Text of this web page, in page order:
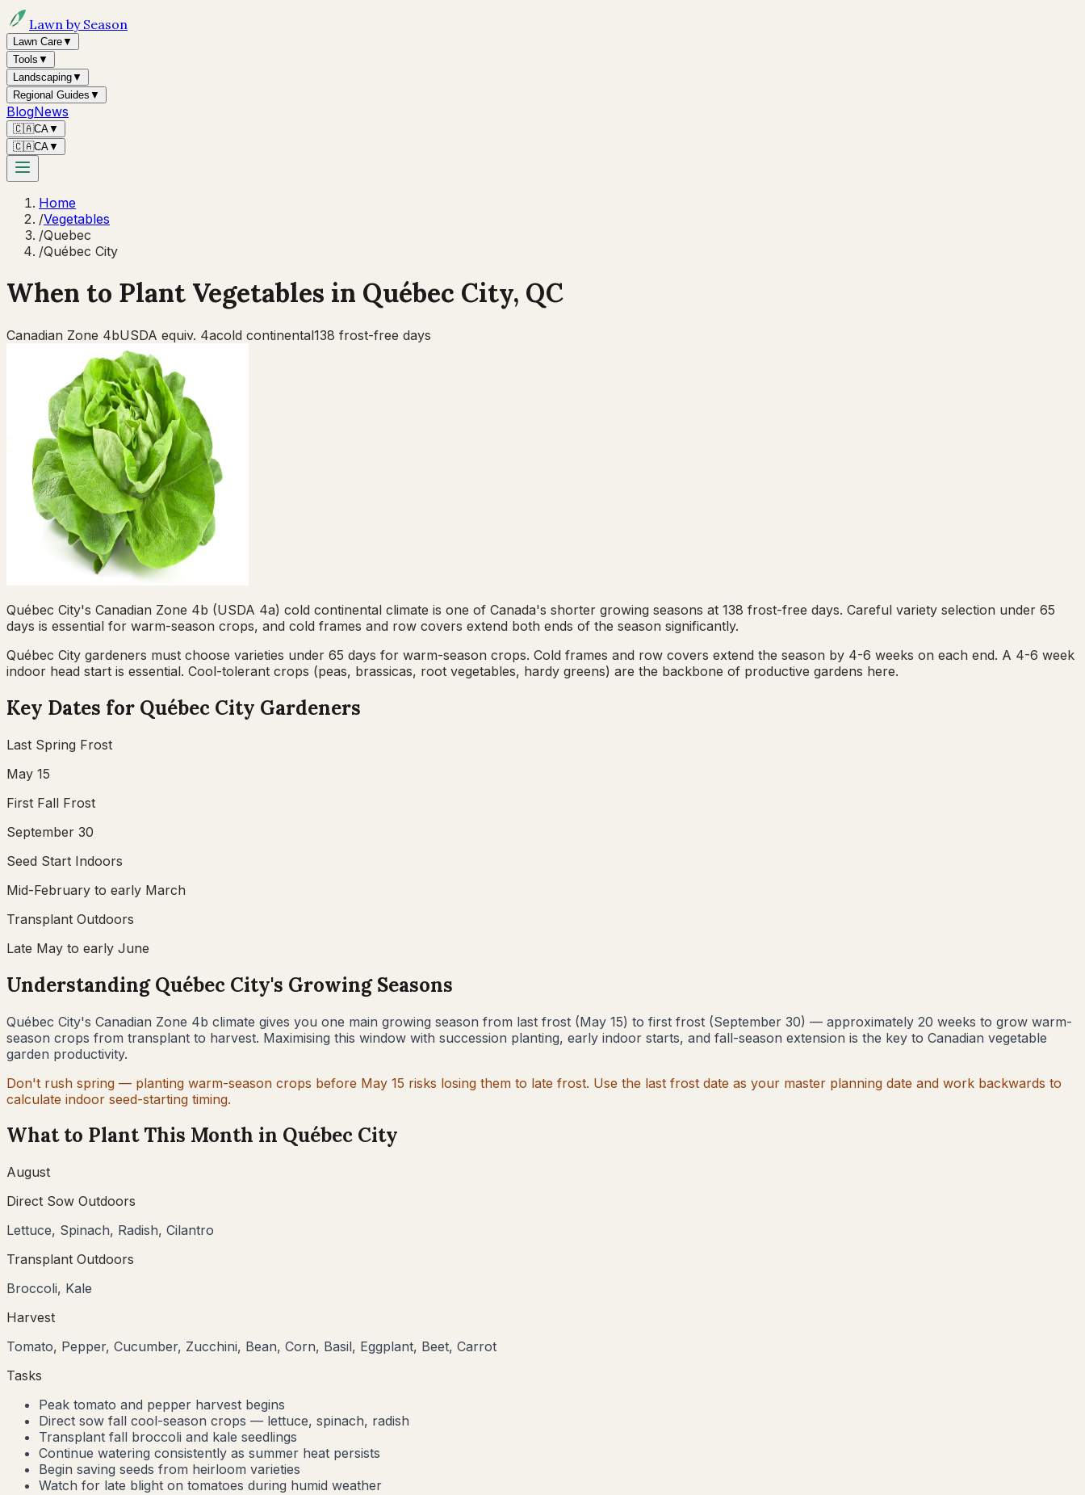
Lawn by Season
Lawn Care▼
Tools ▼
Landscaping▼
Regional Guides ▼
BlogNews
🇨🇦CA▼
🇨🇦CA▼
Home
/Vegetables
/Quebec
/Québec City
When to Plant Vegetables in Québec City, QC
Canadian Zone 4bUSDA equiv. 4acold continental138 frost-free days
Québec City's Canadian Zone 4b (USDA 4a) cold continental climate is one of Canada's shorter growing seasons at 138 frost-free days. Careful variety selection under 65
days is essential for warm-season crops, and cold frames and row covers extend both ends of the season significantly.
Québec City gardeners must choose varieties under 65 days for warm-season crops. Cold frames and row covers extend the season by 4-6 weeks on each end. A 4-6 week
indoor head start is essential. Cool-tolerant crops (peas, brassicas, root vegetables, hardy greens) are the backbone of productive gardens here.
Key Dates for Québec City Gardeners
Last Spring Frost
May 15
First Fall Frost
September 30
Seed Start Indoors
Mid-February to early March
Transplant Outdoors
Late May to early June
UnderstandingQuébec City's Growing Seasons
Québec City's Canadian Zone 4b climate gives you one main growing season from last frost (May 15) to first frost (September 30) — approximately 20 weeks to grow warm-
season crops from transplant to harvest. Maximising this window with succession planting, early indoor starts, and fall-season extension is the key to Canadian vegetable
garden productivity.
Don't rush spring — planting warm-season crops before May 15 risks losing them to late frost. Use the last frost date as your master planning date and work backwards to
calculate indoor seed-starting timing.
What to Plant This Month in Québec City
August
Direct Sow Outdoors
Lettuce, Spinach, Radish, Cilantro
Transplant Outdoors
Broccoli, Kale
Harvest
Tomato, Pepper, Cucumber, Zucchini, Bean, Corn, Basil, Eggplant, Beet, Carrot
Tasks
Peak tomato and pepper harvest begins
Direct sow fall cool-season crops — lettuce, spinach, radish
Transplant fall broccoli and kale seedlings
Continue watering consistently as summer heat persists
Begin saving seeds from heirloom varieties
Watch for late blight on tomatoes during humid weather